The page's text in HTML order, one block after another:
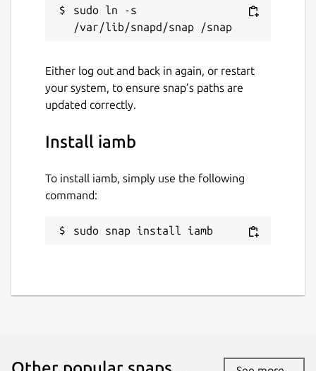
:split and
can be used to
open rooms in a new window
Verification Commands
The :verify command has several
different subcommands for working with
any arguments, it will take you to a list of
compare the Emoji.
The different subcommands are:
:verify request USERNAME
sudo ln -s
Either log out and back in again, or restart
your system, to ensure snap’s paths are
updated correctly.
Install iamb
To install iamb, simply use the following
command:
sudo snap install iamb